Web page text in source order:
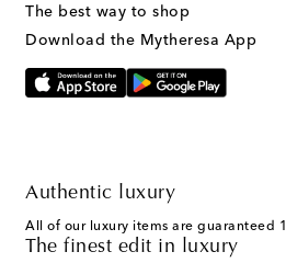
The best way to shop
Download the Mytheresa App
Authentic luxury
All of our luxury items are guaranteed
The finest edit in luxury